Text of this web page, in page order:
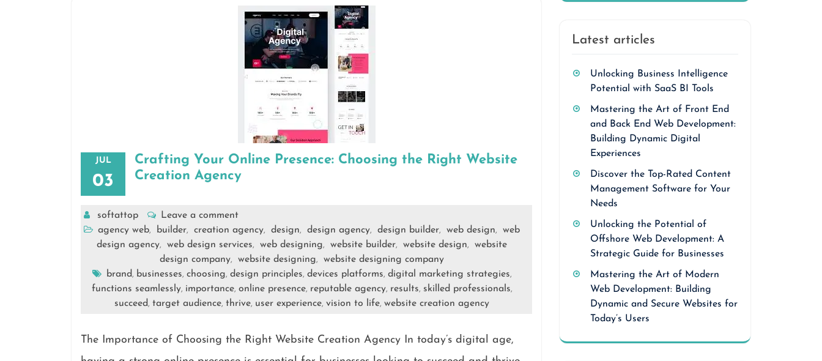
JUL
03
Crafting Your Online Presence: Choosing the Right Website
Creation Agency
softattop
Leave a comment
agency web, builder, creation agency, design, design agency, design builder, web design,
web
design agency, web design services, web designing, website builder, website design,
website
design company, website designing,
website designing company
brand, businesses, choosing, design principles, devices platforms, digital marketing strategies,
functions seamlessly, importance, online presence, reputable agency, results, skilled professionals,
succeed, target audience, thrive, user experience, vision to life, website creation agency
The Importance of Choosing the Right Website Creation Agency In today’s digital age,
Latest articles
Unlocking Business Intelligence
Potential with SaaS BI Tools
Mastering the Art of Front End
and Back End Web Development:
Building Dynamic Digital
Experiences
Discover the Top-Rated Content
Management Software for Your
Needs
Unlocking the Potential of
Offshore Web Development: A
Strategic Guide for Businesses
Mastering the Art of Modern
Web Development: Building
Dynamic and Secure Websites for
Today’s Users